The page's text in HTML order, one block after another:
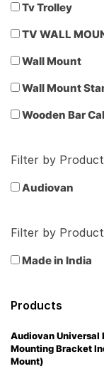
Tv Trolley
TV WALL
Wall Mount
Wall Mount
Wooden Bar
Filter by
Audiovan
Filter by
Made in India
Products
Audiovan Universal
Mounting Bracket
Mount)